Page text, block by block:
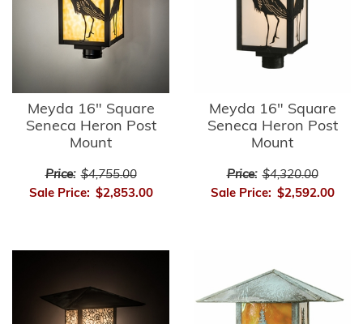
Meyda 16" Square
Seneca Heron Post
Mount
Price: $4,755.00
Sale Price: $2,853.00
Meyda 16" Square
Seneca Heron Post
Mount
Price: $4,320.00
Sale Price: $2,592.00